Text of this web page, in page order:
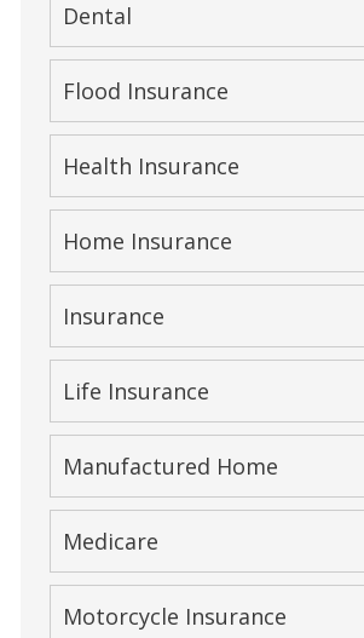
Dental
Flood Insurance
Health Insurance
Home Insurance
Insurance
Life Insurance
Manufactured Home
Medicare
Motorcycle Insurance